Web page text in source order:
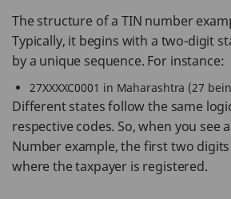
The structure of a TIN number
Typically, it begins with a two-digit
by a unique sequence. For instance:
27XXXXC0001 in Maharashtra (27
Different states follow the same
respective codes. So, when you see
Number example, the first two
where the taxpayer is registered.